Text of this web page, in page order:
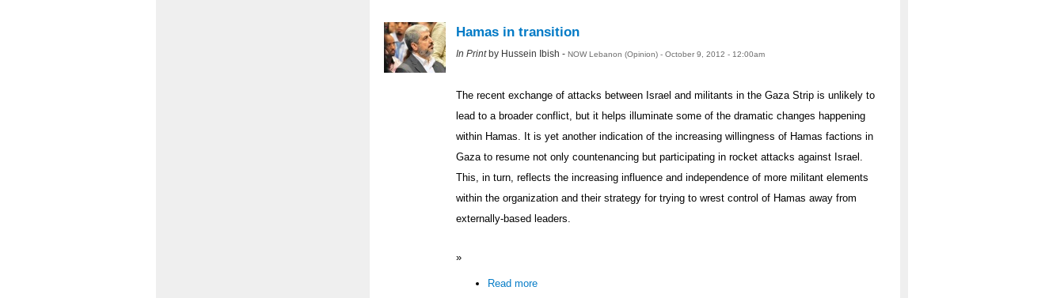
Hamas in transition
In Print by Hussein Ibish - NOW Lebanon (Opinion) - October 9, 2012 - 12:00am
The recent exchange of attacks between Israel and militants in the Gaza Strip is unlikely to
lead to a broader conflict, but it helps illuminate some of the dramatic changes happening
within Hamas. It is yet another indication of the increasing willingness of Hamas factions in
Gaza to resume not only countenancing but participating in rocket attacks against Israel.
This, in turn, reflects the increasing influence and independence of more militant elements
within the organization and their strategy for trying to wrest control of Hamas away from
externally-based leaders.
»
Read more